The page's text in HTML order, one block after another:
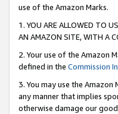
use of the Amazon Marks.
1. YOU ARE ALLOWED TO
AN AMAZON SITE, WITH A
2. Your use of the Amazon
defined in the Commission
3. You may use the
any manner that implies
otherwise damage our